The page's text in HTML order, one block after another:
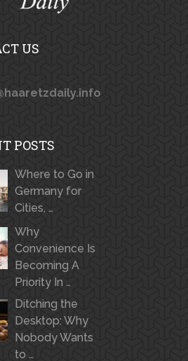
US
POSTS
Where to Go in
Germany for
Cities, …
Why
Convenience Is
Becoming A
Priority In …
Ditching the
Desktop: Why
Nobody Wants
to …